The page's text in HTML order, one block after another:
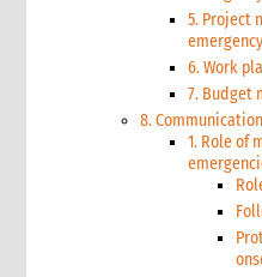
5. Project
emergency
6. Work
7. Budget
8.
1. Role of